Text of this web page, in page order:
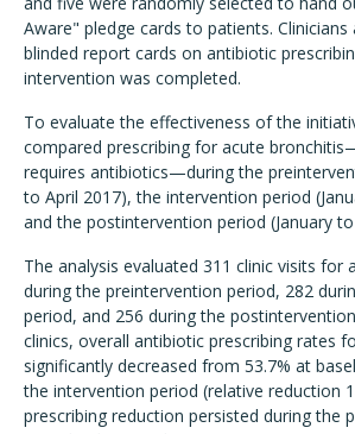
Aware" pledge cards to patients. Clinicians
blinded report cards on antibiotic
intervention was completed.
To evaluate the effectiveness of the
compared prescribing for acute
requires antibiotics—during the
to April 2017), the intervention period
and the postintervention period (January
The analysis evaluated 311 clinic visits for
during the preintervention period, 282
period, and 256 during the
clinics, overall antibiotic prescribing rates
significantly decreased from 53.7% at
the intervention period (relative reduction
prescribing reduction persisted during the